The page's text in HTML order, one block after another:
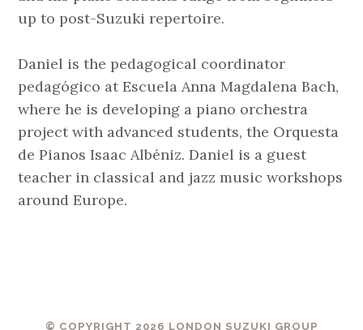
up to post-Suzuki repertoire.
Daniel is the pedagogical coordinator
pedagógico at Escuela Anna Magdalena Bach,
where he is developing a piano orchestra
project with advanced students, the Orquesta
de Pianos Isaac Albéniz. Daniel is a guest
teacher in classical and jazz music workshops
around Europe.
© COPYRIGHT 2026 LONDON SUZUKI GROUP